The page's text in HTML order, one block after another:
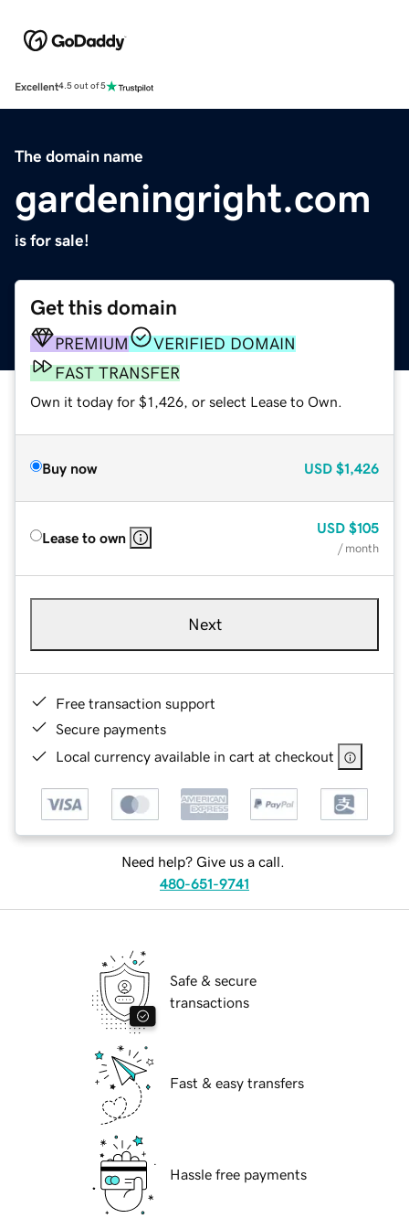
Excellent4.5 out of 5
The domain name
gardeningright.com
is for sale!
Get this domain
PREMIUM
VERIFIED DOMAIN
FAST TRANSFER
Own it today for $1,426, or select Lease to Own.
Buy now USD $1,426
Lease to own
USD $105
/ month
Next
Free transaction support
Secure payments
Local currency available in cart at checkout
Need help? Give us a call.
480-651-9741
Safe & secure
transactions
Fast & easy transfers
Hassle free payments